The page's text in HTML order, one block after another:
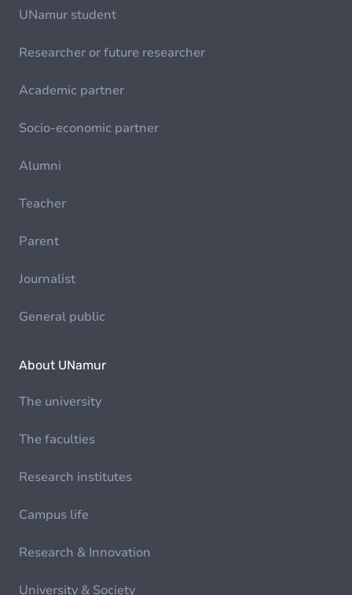
UNamur student
Researcher or future researcher
Academic partner
Socio-economic partner
Alumni
Teacher
Parent
Journalist
General public
About UNamur
The university
The faculties
Research institutes
Campus life
Research & Innovation
University & Society